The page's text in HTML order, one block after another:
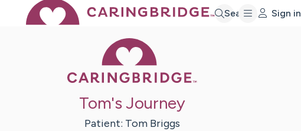
Search Sign in
Tom's Journey
Patient: Tom Briggs